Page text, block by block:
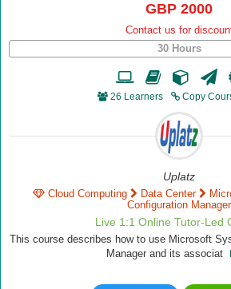
GBP 2000
Contact us for
30 Hours
26 Learners Copy
Uplatz
Cloud Computing Data Center
Configuration Manager
Live 1:1 Online Tutor-Led
This course describes how to use Microsoft
Manager and its associat